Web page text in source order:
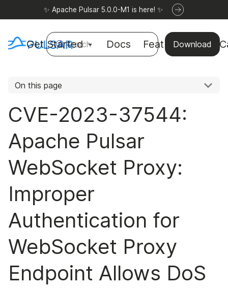
✨ Apache Pulsar 5.0.0-M1 is here! ✨
Get Started Docs Features Use
Download
Search
On this page
CVE-2023-37544:
Apache Pulsar
WebSocket Proxy:
Improper
Authentication for
WebSocket Proxy
Endpoint Allows DoS